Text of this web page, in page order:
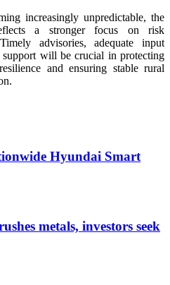
increasingly unpredictable, the
a stronger focus on risk
advisories, adequate input
will be crucial in protecting
and ensuring stable rural
Hyundai Smart
metals, investors seek